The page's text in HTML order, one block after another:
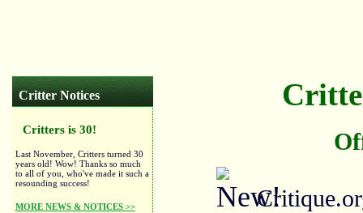
Critter Notices
Critters is 30!
Last November, Critters turned 30
years old! Wow! Thanks so much
to all of you, who've made it such a
resounding success!
MORE NEWS & NOTICES >>